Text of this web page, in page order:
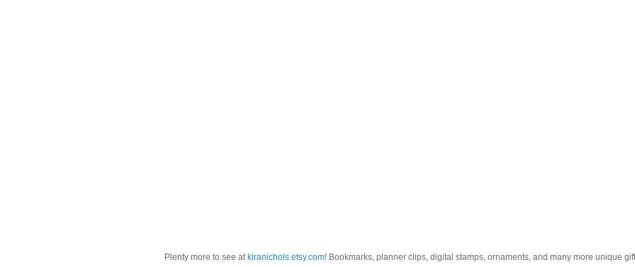
Plenty more to see at kiranichols.etsy.com! Bookmarks, planner clips, digital stamps, ornaments, and many more unique